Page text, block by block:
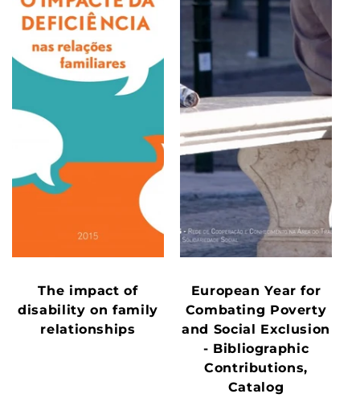
n
:
The impact of
disability on family
relationships
European Year for
Combating Poverty
and Social Exclusion
- Bibliographic
Contributions,
Catalog